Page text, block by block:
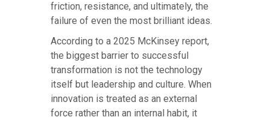
friction, resistance, and ultimately, the
failure of even the most brilliant ideas.
According to a 2025 McKinsey report,
the biggest barrier to successful
transformation is not the technology
itself but leadership and culture. When
innovation is treated as an external
force rather than an internal habit, it